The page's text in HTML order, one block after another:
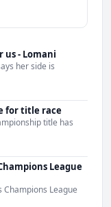
us - Lomani
her side is
for title race
title has
League
Champions League